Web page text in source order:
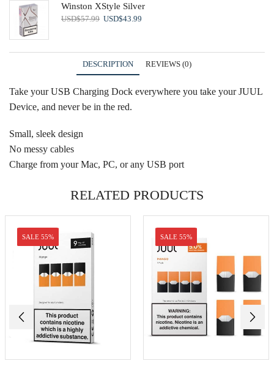
Winston XStyle Silver
USD$57.99 Original
USD$57.99.
USD$43.99
USD$43.99.
DESCRIPTION
REVIEWS (0)
Take your USB Charging Dock everywhere you take your JUUL
Device, and never be in the red.
Small, sleek design
No messy cables
Charge from your Mac, PC, or any USB port
RELATED PRODUCTS
SALE 55% SALE 55%